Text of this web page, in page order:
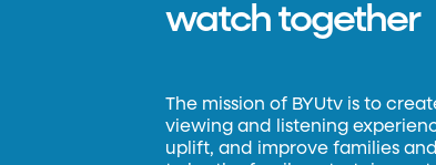
watch together
The mission of BYUtv is to
viewing and listening
uplift, and improve families